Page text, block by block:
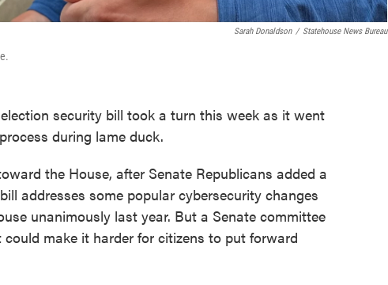
Sarah Donaldson / Statehouse News Bureau
security bill took a turn this week as it went
during lame duck.
the House, after Senate Republicans added a
addresses some popular cybersecurity changes
unanimously last year. But a Senate committee
make it harder for citizens to put forward